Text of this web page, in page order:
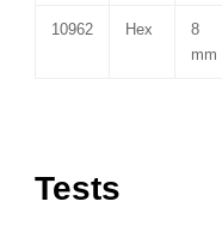
10962 Hex
8
mm
Tests